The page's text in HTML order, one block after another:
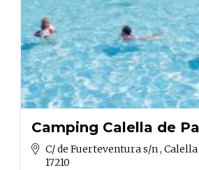
Camping Calella de
C/ de Fuerteventura s/n ,
17210